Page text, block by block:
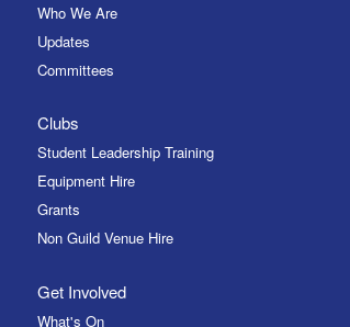
Who We Are
Updates
Committees
Clubs
Student Leadership Training
Equipment Hire
Grants
Non Guild Venue Hire
Get Involved
What's On